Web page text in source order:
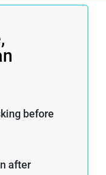
before
after